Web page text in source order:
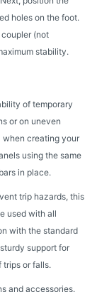
holes on the foot.
(not
stability.
of temporary
or on uneven
when creating your
using the same
in place.
trip hazards, this
used with all
with the standard
support for
or falls.
and accessories.